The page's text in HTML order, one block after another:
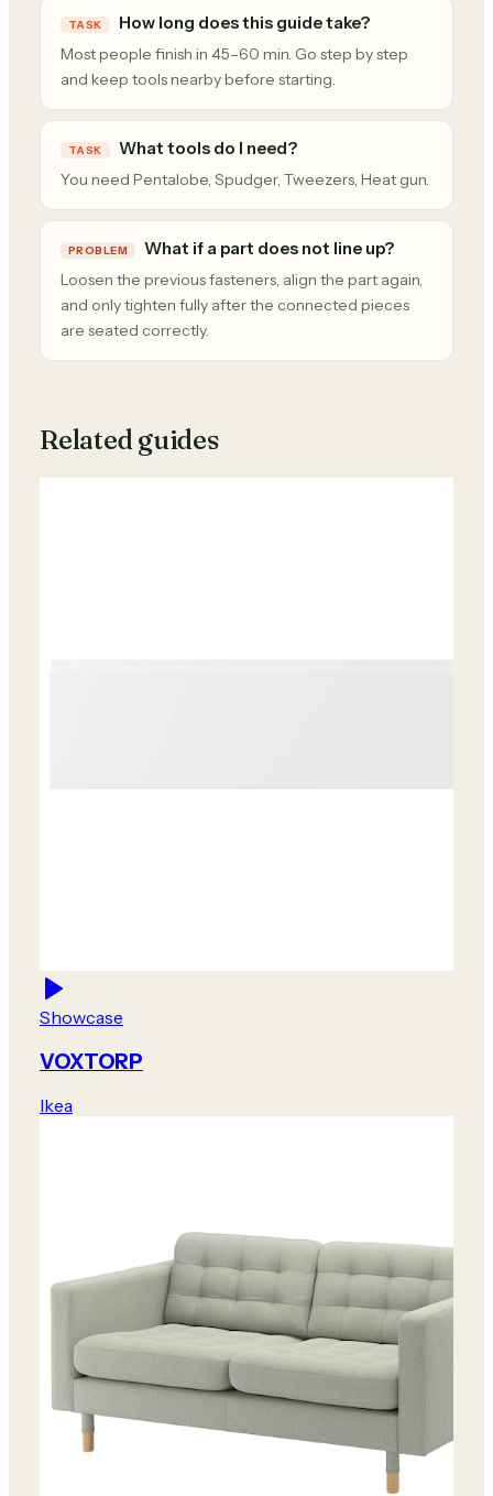
TASK How long does this guide take?
Most people finish in 45–60 min. Go step by step
and keep tools nearby before starting.
TASK What tools do I need?
You need Pentalobe, Spudger, Tweezers, Heat gun.
PROBLEM What if a part does not line up?
Loosen the previous fasteners, align the part again,
and only tighten fully after the connected pieces
are seated correctly.
Related guides
Showcase
VOXTORP
Ikea